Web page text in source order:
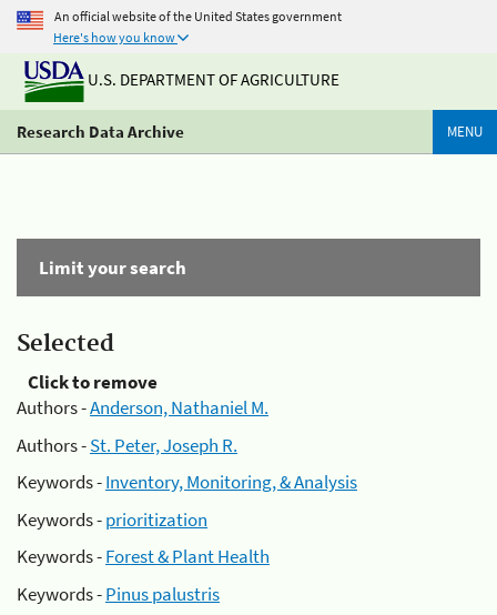
An official website of the United States government
Here's how you know
U.S. DEPARTMENT OF AGRICULTURE
Research Data Archive MENU
Limit your search
Selected
Click to remove
Authors -Anderson, Nathaniel M.
Authors -St. Peter, Joseph R.
Keywords -Inventory, Monitoring, & Analysis
Keywords -prioritization
Keywords -Forest & Plant Health
Keywords -Pinus palustris